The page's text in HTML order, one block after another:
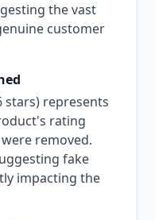
the vast
customer
stars) represents
rating
removed.
fake
impacting the